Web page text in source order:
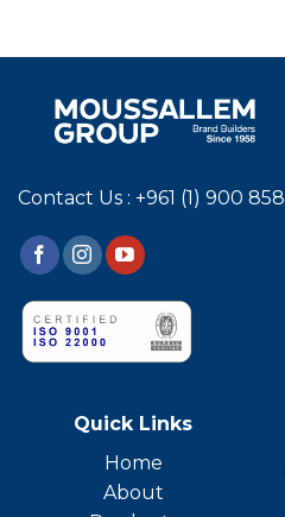
Contact Us : +961 (1) 900 858
Quick Links
Home
About